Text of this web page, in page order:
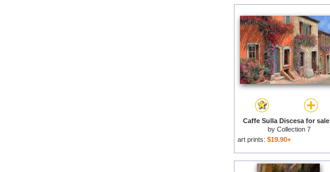
Caffe Sulla Discesa for sale
by Collection 7
art prints: $19.90+